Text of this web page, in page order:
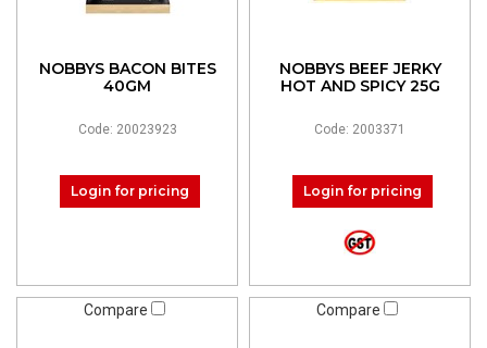
NOBBYS BACON BITES
40GM
Code: 20023923
Login for pricing
NOBBYS BEEF JERKY
HOT AND SPICY 25G
Code: 2003371
Login for pricing
Compare Compare